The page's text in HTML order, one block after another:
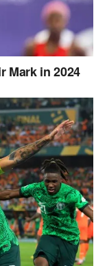
Mark in 2024